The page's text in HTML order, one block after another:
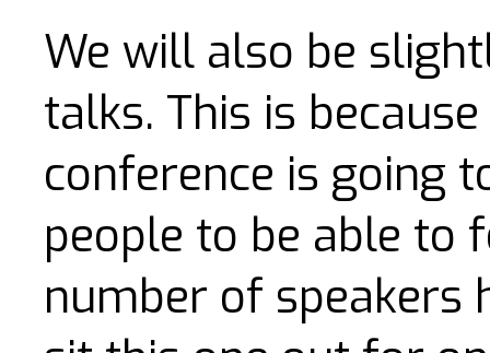
We will also be
talks. This is
conference is going
people to be able to
number of speakers